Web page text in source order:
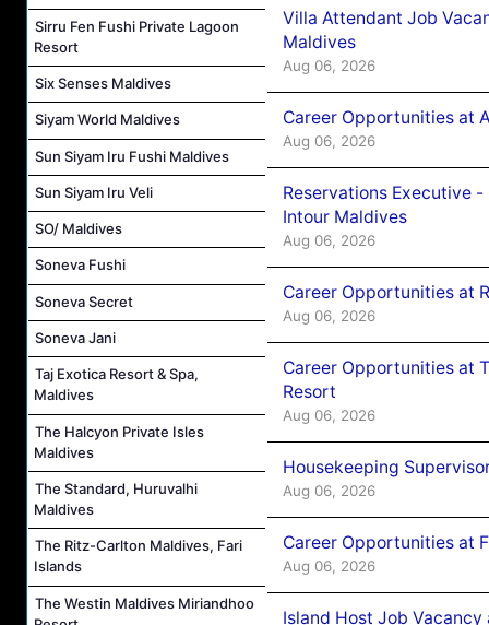
Sirru Fen Fushi Private Lagoon
Resort
Six Senses Maldives
Siyam World Maldives
Sun Siyam Iru Fushi Maldives
Sun Siyam Iru Veli
SO/ Maldives
Soneva Fushi
Soneva Secret
Soneva Jani
Taj Exotica Resort & Spa,
Maldives
The Halcyon Private Isles
Maldives
The Standard, Huruvalhi
Maldives
The Ritz-Carlton Maldives, Fari
Islands
The Westin Maldives Miriandhoo
Villa Attendant Job
Maldives
Aug 06, 2026
Career Opportunities at
Aug 06, 2026
Reservations Executive
Intour Maldives
Aug 06, 2026
Career Opportunities at
Aug 06, 2026
Career Opportunities at
Resort
Aug 06, 2026
Housekeeping
Aug 06, 2026
Career Opportunities at
Aug 06, 2026
Island Host Job